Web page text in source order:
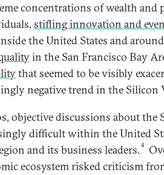
concentrations of wealth and
stifling innovation and
the United States and
in the San Francisco Bay
that seemed to be visibly
negative trend in the Silicon
objective discussions about the
difficult within the United
and its business leaders.4
ecosystem risked criticism